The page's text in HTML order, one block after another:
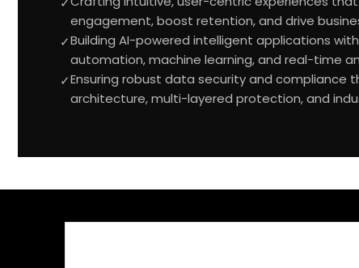
engagement, boost retention, and drive
✓Building AI-powered intelligent applications
automation, machine learning, and real-time
✓Ensuring robust data security and compliance
architecture, multi-layered protection, and